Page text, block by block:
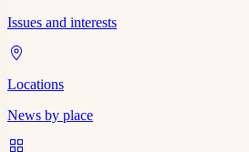
Issues and interests
Locations
News by place